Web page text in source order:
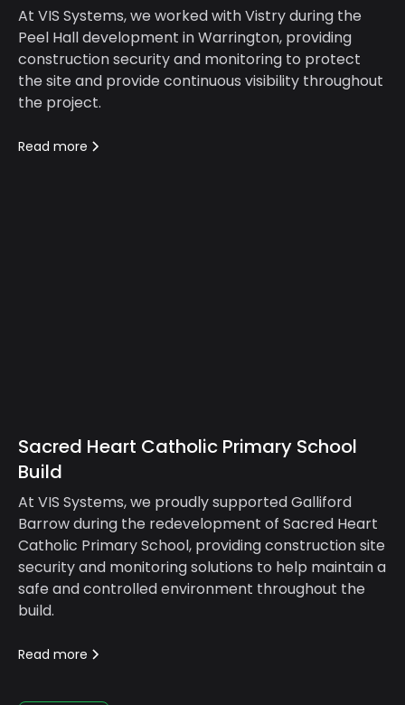
At VIS Systems, we worked with Vistry during the
Peel Hall development in Warrington, providing
construction security and monitoring to protect
the site and provide continuous visibility throughout
the project.
Read more
Sacred Heart Catholic Primary School
Build
At VIS Systems, we proudly supported Galliford
Barrow during the redevelopment of Sacred Heart
Catholic Primary School, providing construction site
security and monitoring solutions to help maintain a
safe and controlled environment throughout the
build.
Read more